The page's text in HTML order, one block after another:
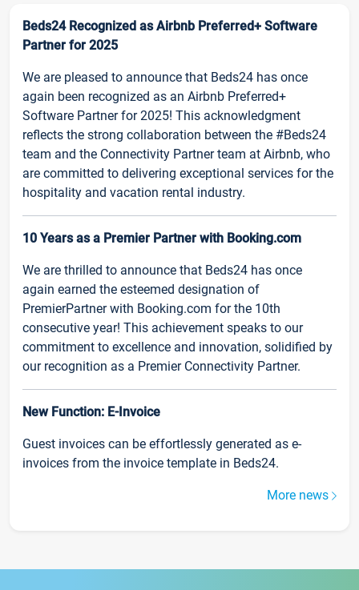
Beds24 Recognized as Airbnb Preferred+ Software
Partner for 2025
We are pleased to announce that Beds24 has once
again been recognized as an Airbnb Preferred+
Software Partner for 2025! This acknowledgment
reflects the strong collaboration between the #Beds24
team and the Connectivity Partner team at Airbnb, who
are committed to delivering exceptional services for the
hospitality and vacation rental industry.
10 Years as a Premier Partner with Booking.com
We are thrilled to announce that Beds24 has once
again earned the esteemed designation of
PremierPartner with Booking.com for the 10th
consecutive year! This achievement speaks to our
commitment to excellence and innovation, solidified by
our recognition as a Premier Connectivity Partner.
New Function: E-Invoice
Guest invoices can be effortlessly generated as e-
invoices from the invoice template in Beds24.
More news